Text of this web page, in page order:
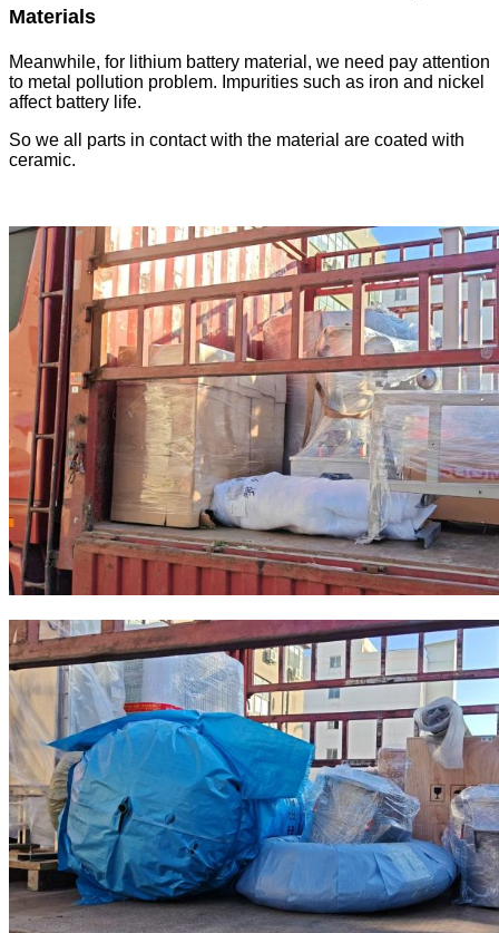
Materials
Meanwhile, for lithium battery material, we need pay attention
to metal pollution problem. Impurities such as iron and nickel
affect battery life.
So we all parts in contact with the material are coated with
ceramic.